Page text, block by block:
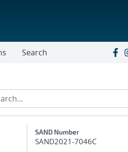
Search
Additional
SAND Number
SAND2021-7046C